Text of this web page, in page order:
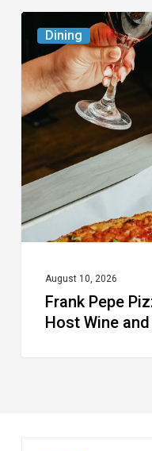
Dining
Frank
Pepe
Pizzeria
Napoletana To
Host
and
Pairing
August 10, 2026
Frank Pepe
Host Wine